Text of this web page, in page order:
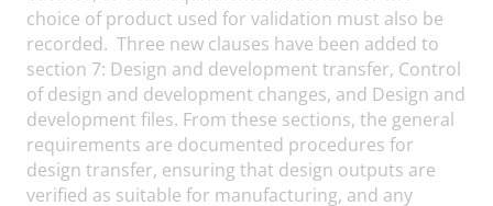
choice of product used for validation must also be
recorded. Three new clauses have been added to
section 7: Design and development transfer, Control
of design and development changes, and Design and
development files. From these sections, the general
requirements are documented procedures for
design transfer, ensuring that design outputs are
verified as suitable for manufacturing, and any